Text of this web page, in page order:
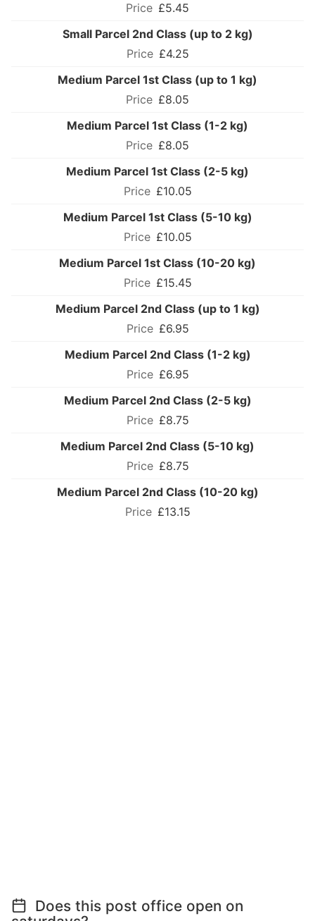
£5.45
Small Parcel 2nd Class (up to 2 kg)
£4.25
Medium Parcel 1st Class (up to 1 kg)
£8.05
Medium Parcel 1st Class (1-2 kg)
£8.05
Medium Parcel 1st Class (2-5 kg)
£10.05
Medium Parcel 1st Class (5-10 kg)
£10.05
Medium Parcel 1st Class (10-20 kg)
£15.45
Medium Parcel 2nd Class (up to 1 kg)
£6.95
Medium Parcel 2nd Class (1-2 kg)
£6.95
Medium Parcel 2nd Class (2-5 kg)
£8.75
Medium Parcel 2nd Class (5-10 kg)
£8.75
Medium Parcel 2nd Class (10-20 kg)
£13.15
Does this post office open on